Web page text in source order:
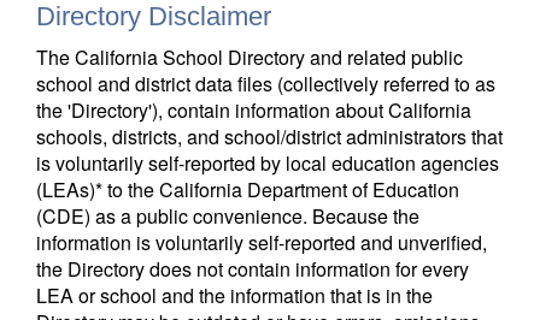
Directory Disclaimer
The California School Directory and related public
school and district data files (collectively referred to as
the 'Directory'), contain information about California
schools, districts, and school/district administrators that
is voluntarily self-reported by local education agencies
(LEAs)* to the California Department of Education
(CDE) as a public convenience. Because the
information is voluntarily self-reported and unverified,
the Directory does not contain information for every
LEA or school and the information that is in the